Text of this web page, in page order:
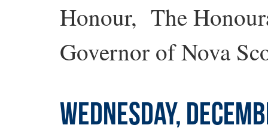
Honour, The
Governor of Nova
WEDNESDAY,